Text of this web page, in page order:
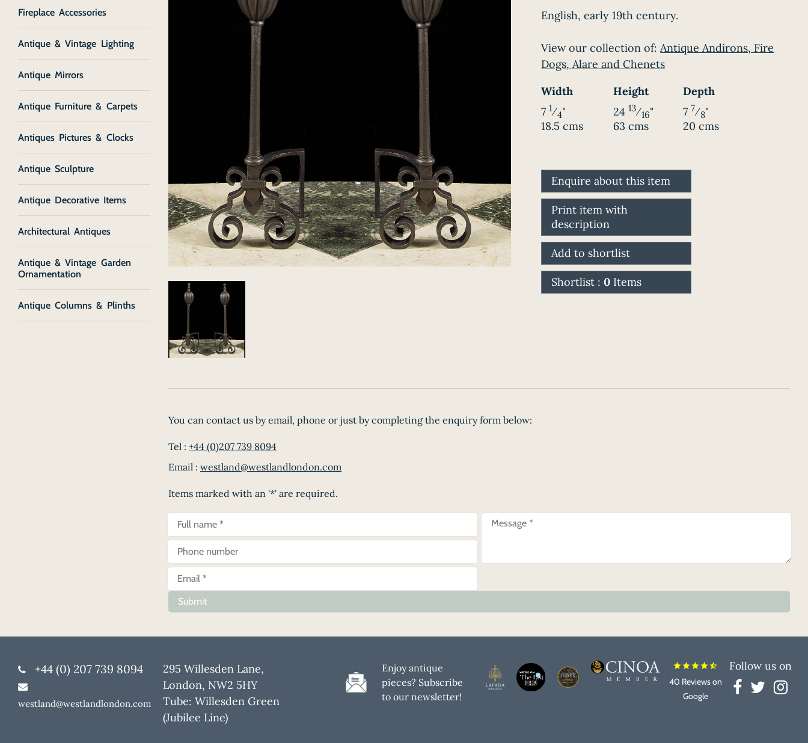
English, early 19th century.
View our collection of:Antique Andirons, Fire
Dogs, Alare and Chenets
Width
Height
Depth
7 1⁄4"
18.5 cms
24 13⁄16"
63 cms
7 7⁄8"
20 cms
Enquire about this item
Print item with
description
Add to shortlist
Shortlist :0 Items
You can contact us by email, phone or just by completing the enquiry form below:
Tel : +44 (0)207 739 8094
Email : westland@westlandlondon.com
Items marked with an '*' are required.
Submit
Fireplace Accessories
Antique & Vintage Lighting
Antique Mirrors
Antique Furniture & Carpets
Antiques Pictures & Clocks
Antique Sculpture
Antique Decorative Items
Architectural Antiques
Antique & Vintage Garden
Ornamentation
Antique Columns & Plinths
starstarstarstarstar_half
40 Reviews on
Google
Follow us on
+44 (0) 207 739 8094
westland@westlandlondon.com
295 Willesden Lane,
London, NW2 5HY
Tube: Willesden Green
(Jubilee Line)
Enjoy antique
pieces? Subscribe
to our newsletter!